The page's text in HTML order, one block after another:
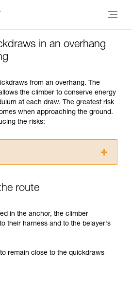
in an overhang
from an overhang. The
the climber to conserve energy
at each draw. The greatest risk
when approaching the ground.
the risks:
must have already read and
able to understand this
information.
techniques requires specific
with a professional to confirm
perform these techniques safely
before attempting them
route
in the anchor, the climber
their harness and to the belayer's
remain close to the quickdraws